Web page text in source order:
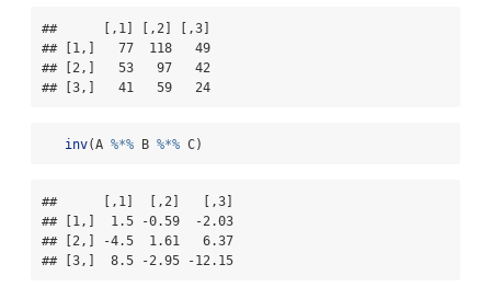
##      [,1] [,2] [,3]
## [1,]   77  118   49
## [2,]   53   97   42
## [3,]   41   59   24
inv(A %*% B %*% C)
##      [,1]  [,2]   [,3]
## [1,]  1.5 -0.59  -2.03
## [2,] -4.5  1.61   6.37
## [3,]  8.5 -2.95 -12.15